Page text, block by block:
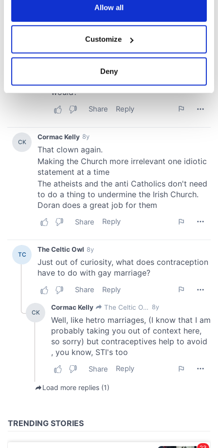
Collect information about your geographical
location which can be accurate to within several
Find out more about how your personal data is processed
and set your preferences in the
details section
We use cookies to personalise content and ads, to
provide social media features and to analyse our traffic.
We also share information about your use of our site with
our social media, advertising and analytics partners who
may combine it with other information that you’ve
provided to them or that they’ve collected from your use
of their services.
Allow all
Customize
Deny